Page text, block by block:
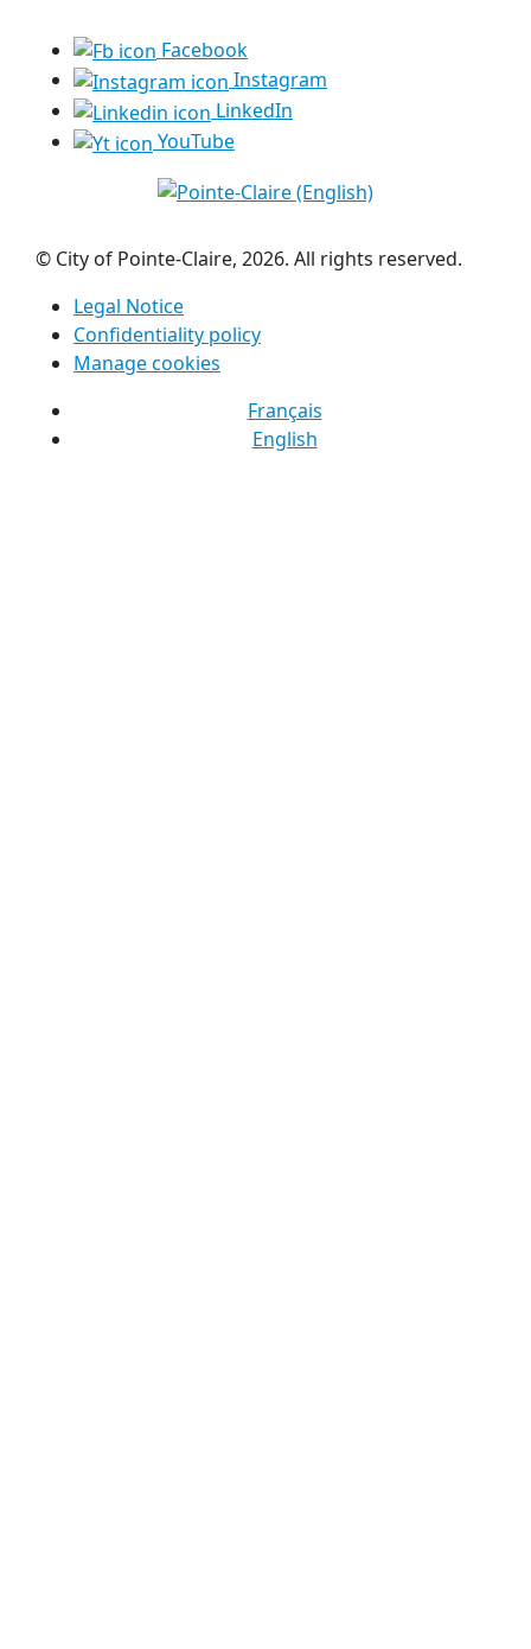
Facebook
Instagram
LinkedIn
YouTube
© City of Pointe-Claire, 2026. All rights reserved.
Legal Notice
Confidentiality policy
Manage cookies
Français
English